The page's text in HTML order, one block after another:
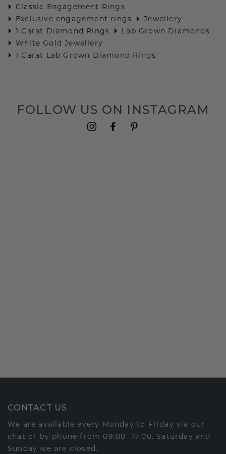
Classic Engagement Rings
Exclusive engagement rings
Jewellery
1 Carat Diamond Rings
Lab Grown Diamonds
White Gold Jewellery
1 Carat Lab Grown Diamond Rings
FOLLOW US ON INSTAGRAM
CONTACT US
We are available every Monday to Friday via our
chat or by phone from 09:00 -17:00. Saturday and
Sunday we are closed.